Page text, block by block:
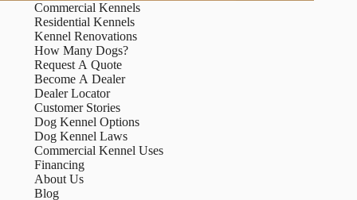
Commercial Kennels
Residential Kennels
Kennel Renovations
How Many Dogs?
Request A Quote
Become A Dealer
Dealer Locator
Customer Stories
Dog Kennel Options
Dog Kennel Laws
Commercial Kennel Uses
Financing
About Us
Blog